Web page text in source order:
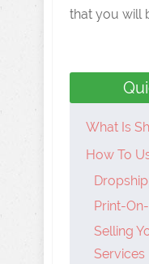
that you will
What Is
How To
Print-
Selling
Services